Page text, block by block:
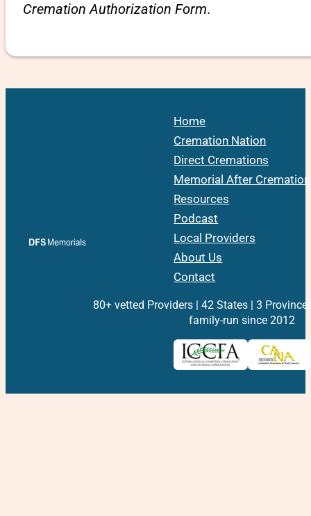
Cremation Authorization Form.
Home
Cremation Nation
Direct Cremations
Memorial After Cremation
Resources
Podcast
Local Providers
About Us
Contact
80+ vetted Providers | 42 States | 3
family-run since 2012